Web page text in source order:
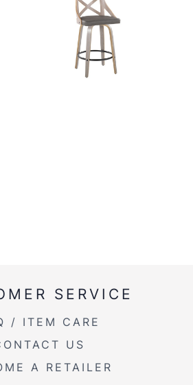
SERVICE
/ ITEM CARE
US
A RETAILER